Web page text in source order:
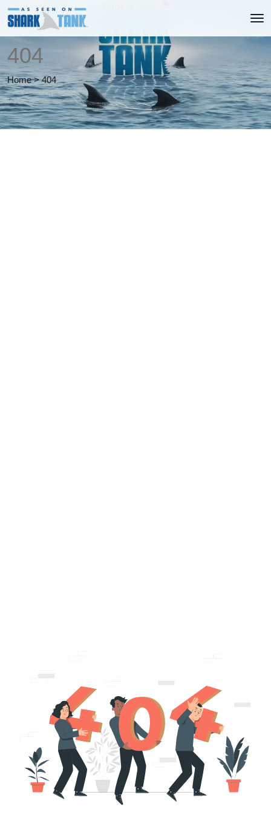
404
Home > 404